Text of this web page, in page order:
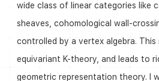
wide class of linear categories like
sheaves, cohomological wall-
controlled by a vertex algebra. This
equivariant K-theory, and leads to
geometric representation theory. I